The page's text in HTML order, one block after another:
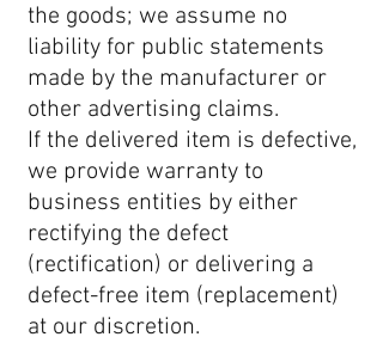
the goods; we assume no
liability for public statements
made by the manufacturer or
other advertising claims.
If the delivered item is defective,
we provide warranty to
business entities by either
rectifying the defect
(rectification) or delivering a
defect-free item (replacement)
at our discretion.